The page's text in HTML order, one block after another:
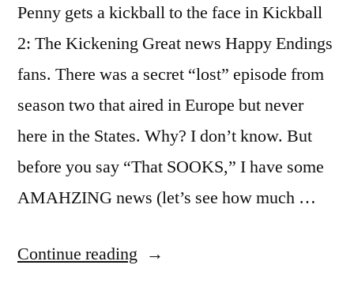
Penny gets a kickball to the face in Kickball
2: The Kickening Great news Happy Endings
fans. There was a secret “lost” episode from
season two that aired in Europe but never
here in the States. Why? I don’t know. But
before you say “That SOOKS,” I have some
AMAHZING news (let’s see how much …
Continue reading “VIDEO: